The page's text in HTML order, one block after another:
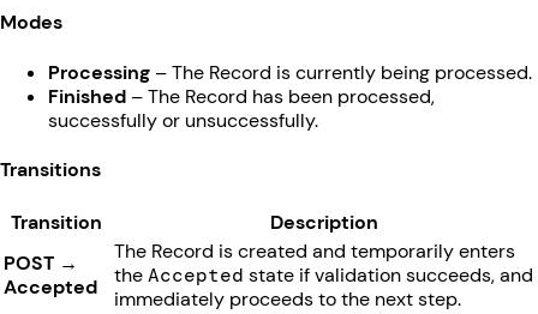
Modes
Processing – The Record is currently being processed.
Finished – The Record has been processed,
successfully or unsuccessfully.
Transitions
Transition
Description
POST →
Accepted
The Record is created and temporarily enters
theAccepted state if validation succeeds, and
immediately proceeds to the next step.